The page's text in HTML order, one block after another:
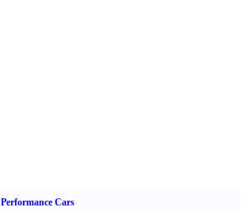
Performance Cars